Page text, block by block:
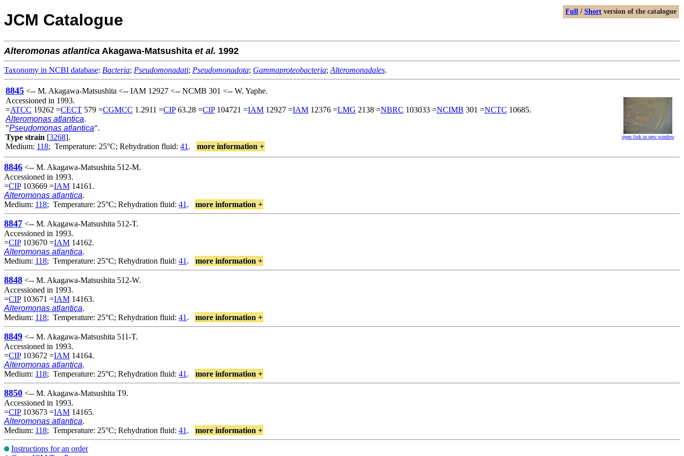
JCM Catalogue
Alteromonas atlantica Akagawa-Matsushita et al. 1992
Taxonomy in NCBI database: Bacteria; Pseudomonadati; Pseudomonadota; Gammaproteobacteria; Alteromonadales.
8845 <-- M. Akagawa-Matsushita <-- IAM 12927 <-- NCMB 301 <-- W. Yaphe.
Accessioned in 1993.
=ATCC 19262 =CECT 579 =CGMCC 1.2911 =CIP63.28 =CIP104721 =IAM 12927 =IAM 12376 =LMG 2138 =NBRC 103033 =NCIMB 301 =NCTC 10685.
Alteromonas atlantica.
"Pseudomonas atlantica".
Type strain [3268].
Medium: 118; Temperature: 25°C; Rehydration fluid: 41 . more information +
Full / Short version of the catalogue
open link in new window
8846 <-- M. Akagawa-Matsushita 512-M.
Accessioned in 1993.
=CIP103669 =IAM 14161.
Alteromonas atlantica.
Medium: 118; Temperature: 25°C; Rehydration fluid: 41 . more information +
8847 <-- M. Akagawa-Matsushita 512-T.
Accessioned in 1993.
=CIP103670 =IAM 14162.
Alteromonas atlantica.
Medium: 118; Temperature: 25°C; Rehydration fluid: 41 . more information +
8848 <-- M. Akagawa-Matsushita 512-W.
Accessioned in 1993.
=CIP103671 =IAM 14163.
Alteromonas atlantica.
Medium: 118; Temperature: 25°C; Rehydration fluid: 41 . more information +
8849 <-- M. Akagawa-Matsushita 511-T.
Accessioned in 1993.
=CIP103672 =IAM 14164.
Alteromonas atlantica.
Medium: 118; Temperature: 25°C; Rehydration fluid: 41 . more information +
8850 <-- M. Akagawa-Matsushita T9.
Accessioned in 1993.
=CIP103673 =IAM 14165.
Alteromonas atlantica.
Medium: 118; Temperature: 25°C; Rehydration fluid: 41 . more information +
Instructions for an order